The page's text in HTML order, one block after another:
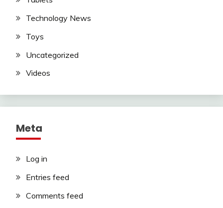
Technology News
Toys
Uncategorized
Videos
Meta
Log in
Entries feed
Comments feed